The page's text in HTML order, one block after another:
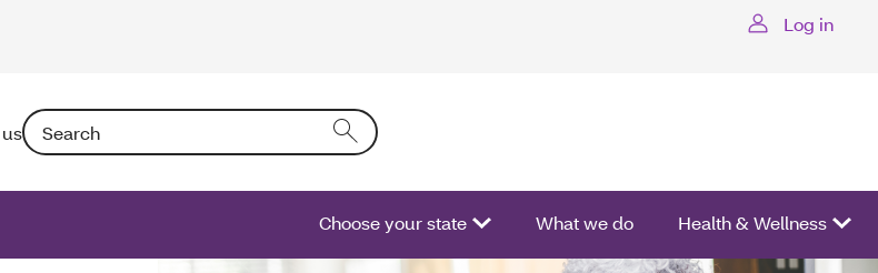
Log in
Search: Entering text into the form field will activate a list of options.
Choose your state What we do Health & Wellness